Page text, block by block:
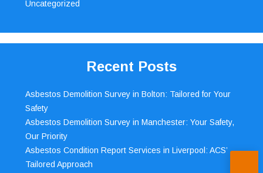
Uncategorized
Recent Posts
Asbestos Demolition Survey in Bolton: Tailored for Your
Safety
Asbestos Demolition Survey in Manchester: Your Safety,
Our Priority
Asbestos Condition Report Services in Liverpool: ACS’
Tailored Approach